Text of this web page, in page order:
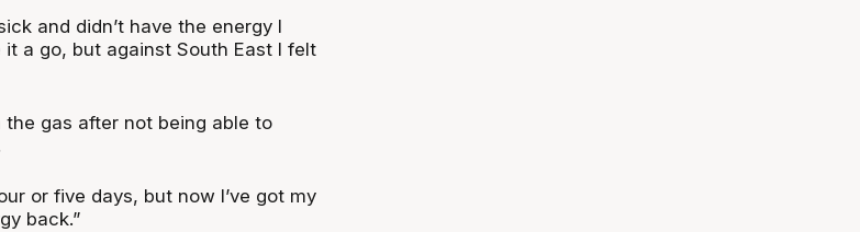
and didn’t have the energy I
a go, but against South East I felt
gas after not being able to
or five days, but now I’ve got my
back.”